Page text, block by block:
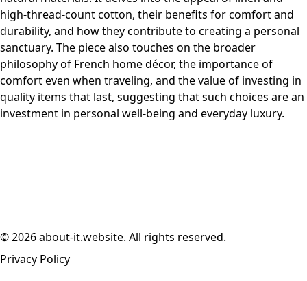
high-thread-count cotton, their benefits for comfort and
durability, and how they contribute to creating a personal
sanctuary. The piece also touches on the broader
philosophy of French home décor, the importance of
comfort even when traveling, and the value of investing in
quality items that last, suggesting that such choices are an
investment in personal well-being and everyday luxury.
© 2026 about-it.website. All rights reserved.
Privacy Policy